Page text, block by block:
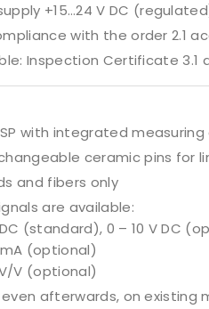
+15…24 V DC
with the order 2.1
Inspection Certificate 3.1
with integrated
ceramic pins for
and fibers only
are available:
(standard), 0 – 10 V DC
(optional)
V (optional)
afterwards, on existing